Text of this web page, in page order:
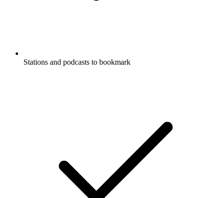
Stations and podcasts to bookmark